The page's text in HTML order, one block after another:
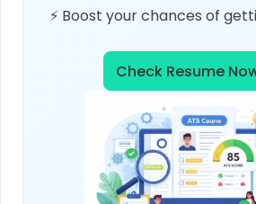
⚡ Boost your chances of
Check Resume